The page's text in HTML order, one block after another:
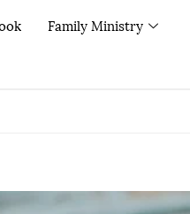
Family Ministry